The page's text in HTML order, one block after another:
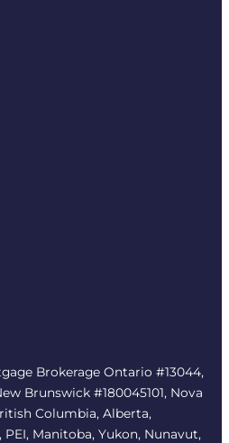
Brokerage Ontario #13044,
Brunswick #180045101, Nova
Columbia, Alberta,
Manitoba, Yukon, Nunavut,